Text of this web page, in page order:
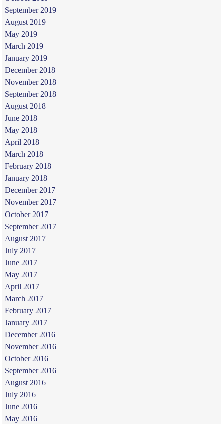
September 2019
August 2019
May 2019
March 2019
January 2019
December 2018
November 2018
September 2018
August 2018
June 2018
May 2018
April 2018
March 2018
February 2018
January 2018
December 2017
November 2017
October 2017
September 2017
August 2017
July 2017
June 2017
May 2017
April 2017
March 2017
February 2017
January 2017
December 2016
November 2016
October 2016
September 2016
August 2016
July 2016
June 2016
May 2016